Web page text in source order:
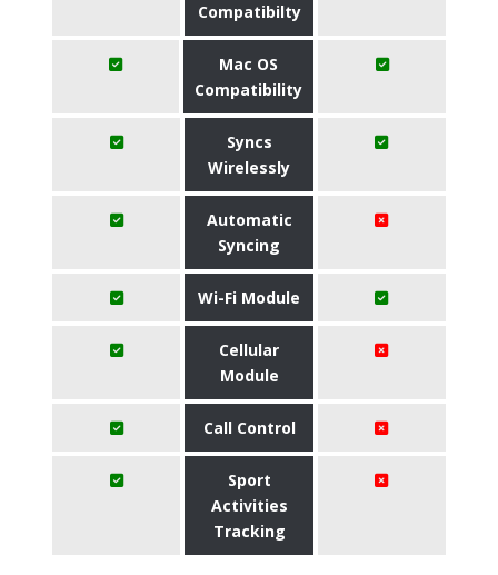
Compatibilty
Mac OS
Compatibility
Syncs
Wirelessly
Automatic
Syncing
Wi-Fi Module
Cellular
Module
Call Control
Sport
Activities
Tracking